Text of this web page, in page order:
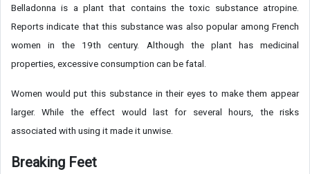
Belladonna is a plant that contains the toxic substance atropine.
Reports indicate that this substance was also popular among French
women in the 19th century. Although the plant has medicinal
properties, excessive consumption can be fatal.
Women would put this substance in their eyes to make them appear
larger. While the effect would last for several hours, the risks
associated with using it made it unwise.
Breaking Feet